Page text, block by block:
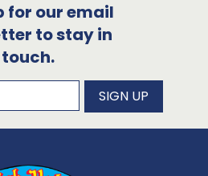
for our email
to stay in
touch.
our newsletter
SIGN UP